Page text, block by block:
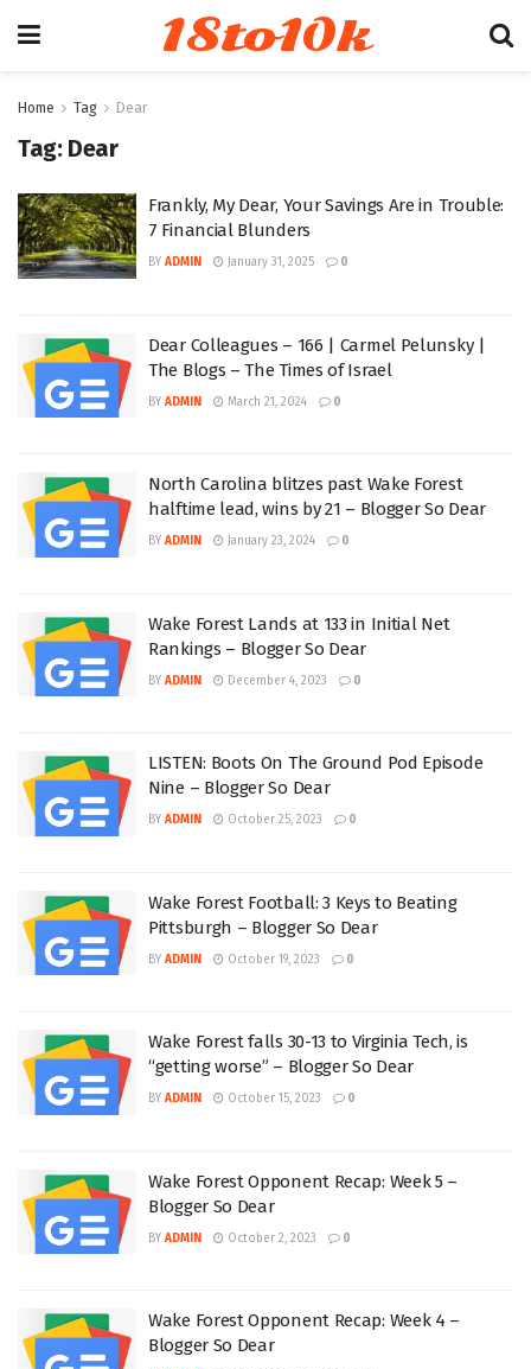
18to10k
Home Tag Dear
Tag: Dear
Frankly, My Dear, Your Savings Are in Trouble:
7 Financial Blunders
BY ADMIN January 31, 2025 0
Dear Colleagues – 166 | Carmel Pelunsky |
The Blogs – The Times of Israel
BY ADMIN March 21, 2024 0
North Carolina blitzes past Wake Forest
halftime lead, wins by 21 – Blogger So Dear
BY ADMIN January 23, 2024 0
Wake Forest Lands at 133 in Initial Net
Rankings – Blogger So Dear
BY ADMIN December 4, 2023 0
LISTEN: Boots On The Ground Pod Episode
Nine – Blogger So Dear
BY ADMIN October 25, 2023 0
Wake Forest Football: 3 Keys to Beating
Pittsburgh – Blogger So Dear
BY ADMIN October 19, 2023 0
Wake Forest falls 30-13 to Virginia Tech, is
“getting worse” – Blogger So Dear
BY ADMIN October 15, 2023 0
Wake Forest Opponent Recap: Week 5 –
Blogger So Dear
BY ADMIN October 2, 2023 0
Wake Forest Opponent Recap: Week 4 –
Blogger So Dear